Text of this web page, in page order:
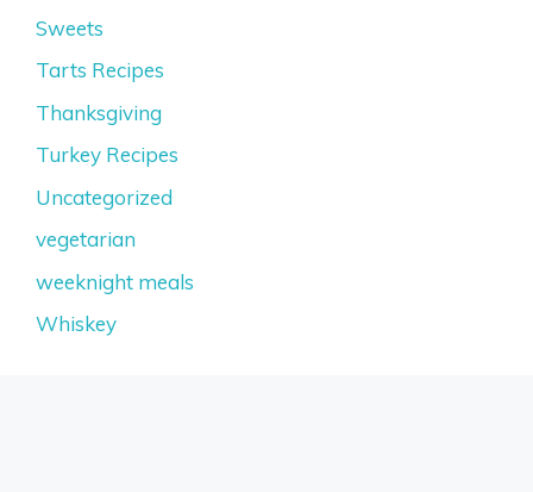
Sweets
Tarts Recipes
Thanksgiving
Turkey Recipes
Uncategorized
vegetarian
weeknight meals
Whiskey